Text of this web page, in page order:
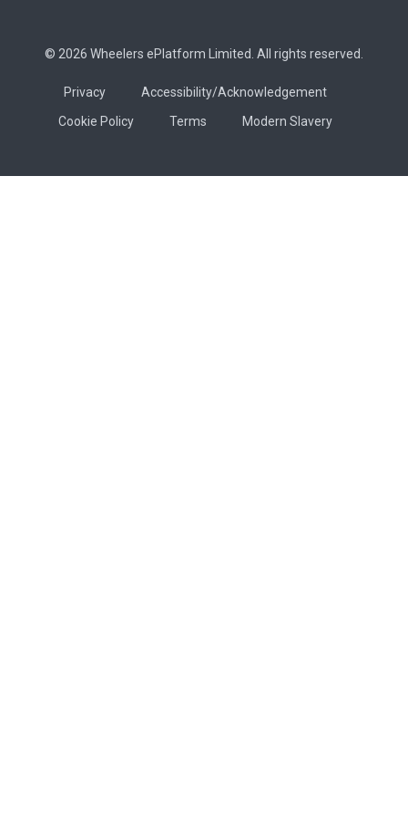
© 2026 Wheelers ePlatform Limited. All rights reserved.
Privacy
Accessibility/Acknowledgement
Cookie Policy
Terms Modern Slavery